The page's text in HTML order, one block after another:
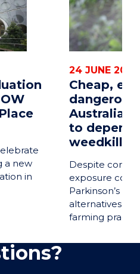
a new
in
24 JUNE 2026
Cheap,
Australian
to depend
weedkiller
Despite
exposure
Parkinson’s
alternatives
farming